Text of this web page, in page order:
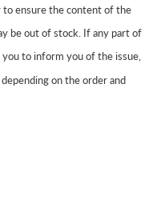
ensure the content of the
be out of stock. If any part of
to inform you of the issue,
on the order and